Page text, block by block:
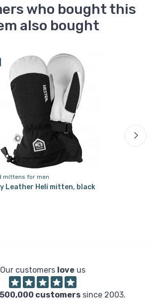
who bought this
also bought
mittens for men
Leather Heli mitten, black
Our customers love us
500,000 customers since 2003.